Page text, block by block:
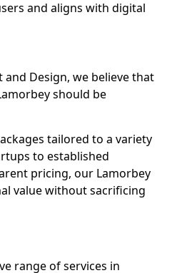
and aligns with digital
Design, we believe that
should be
tailored to a variety
to established
pricing, our Lamorbey
value without sacrificing
range of services in